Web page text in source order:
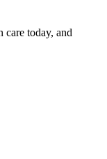
care today, and